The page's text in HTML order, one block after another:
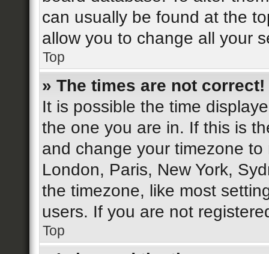
can usually be found at the
allow you to change all your
Top
» The times are not correct!
It is possible the time
the one you are in. If this is
and change your timezone
London, Paris, New York,
the timezone, like most
users. If you are not
Top